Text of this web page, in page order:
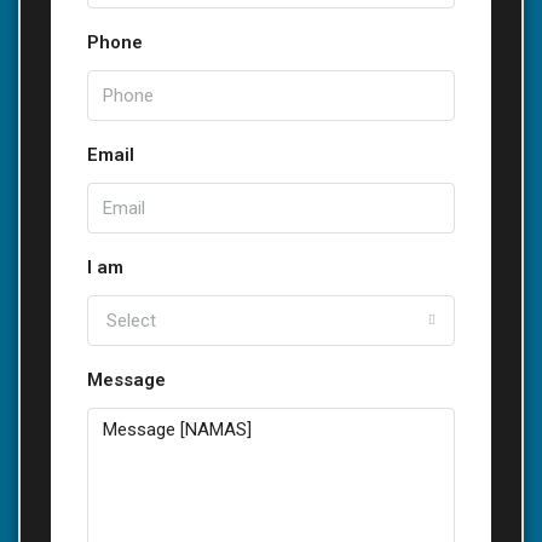
Phone
Email
I am
Select
Message